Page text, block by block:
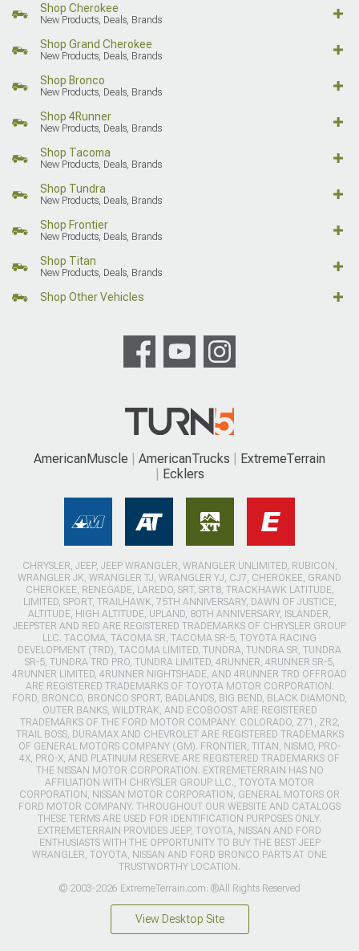
Shop Cherokee
New Products, Deals, Brands
Shop Grand Cherokee
New Products, Deals, Brands
Shop Bronco
New Products, Deals, Brands
Shop 4Runner
New Products, Deals, Brands
Shop Tacoma
New Products, Deals, Brands
Shop Tundra
New Products, Deals, Brands
Shop Frontier
New Products, Deals, Brands
Shop Titan
New Products, Deals, Brands
Shop Other Vehicles
AmericanMuscle AmericanTrucks
ExtremeTerrain
Ecklers
CHRYSLER, JEEP, JEEP WRANGLER, WRANGLER UNLIMITED, RUBICON,
WRANGLER JK, WRANGLER TJ, WRANGLER YJ, CJ7, CHEROKEE, GRAND
CHEROKEE, RENEGADE, LAREDO, SRT, SRT8, TRACKHAWK LATITUDE,
LIMITED, SPORT, TRAILHAWK, 75TH ANNIVERSARY, DAWN OF JUSTICE,
ALTITUDE, HIGH ALTITUDE, UPLAND, 80TH ANNIVERSARY, ISLANDER,
JEEPSTER AND RED ARE REGISTERED TRADEMARKS OF CHRYSLER GROUP
LLC. TACOMA, TACOMA SR, TACOMA SR-5, TOYOTA RACING
DEVELOPMENT (TRD), TACOMA LIMITED, TUNDRA, TUNDRA SR, TUNDRA
SR-5, TUNDRA TRD PRO, TUNDRA LIMITED, 4RUNNER, 4RUNNER SR-5,
4RUNNER LIMITED, 4RUNNER NIGHTSHADE, AND 4RUNNER TRD OFFROAD
ARE REGISTERED TRADEMARKS OF TOYOTA MOTOR CORPORATION.
FORD, BRONCO, BRONCO SPORT, BADLANDS, BIG BEND, BLACK DIAMOND,
OUTER BANKS, WILDTRAK, AND ECOBOOST ARE REGISTERED
TRADEMARKS OF THE FORD MOTOR COMPANY. COLORADO, Z71, ZR2,
TRAIL BOSS, DURAMAX AND CHEVROLET ARE REGISTERED TRADEMARKS
OF GENERAL MOTORS COMPANY (GM). FRONTIER, TITAN, NISMO, PRO-
4X, PRO-X, AND PLATINUM RESERVE ARE REGISTERED TRADEMARKS OF
THE NISSAN MOTOR CORPORATION. EXTREMETERRAIN HAS NO
AFFILIATION WITH CHRYSLER GROUP LLC., TOYOTA MOTOR
CORPORATION, NISSAN MOTOR CORPORATION, GENERAL MOTORS OR
FORD MOTOR COMPANY. THROUGHOUT OUR WEBSITE AND CATALOGS
THESE TERMS ARE USED FOR IDENTIFICATION PURPOSES ONLY.
EXTREMETERRAIN PROVIDES JEEP, TOYOTA, NISSAN AND FORD
ENTHUSIASTS WITH THE OPPORTUNITY TO BUY THE BEST JEEP
WRANGLER, TOYOTA, NISSAN AND FORD BRONCO PARTS AT ONE
TRUSTWORTHY LOCATION.
© 2003-2026 ExtremeTerrain.com. ®All Rights Reserved
View Desktop Site